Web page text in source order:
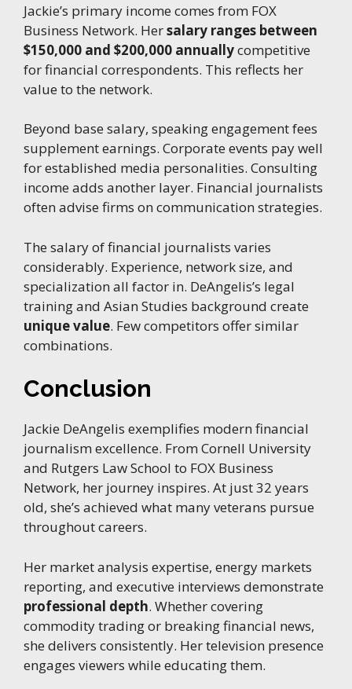
Jackie’s primary income comes from FOX
Business Network. Hersalary ranges between
$150,000 and $200,000 annuallycompetitive
for financial correspondents. This reflects her
value to the network.
Beyond base salary, speaking engagement fees
supplement earnings. Corporate events pay well
for established media personalities. Consulting
income adds another layer. Financial journalists
often advise firms on communication strategies.
The salary of financial journalists varies
considerably. Experience, network size, and
specialization all factor in. DeAngelis’s legal
training and Asian Studies background create
unique value. Few competitors offer similar
combinations.
Conclusion
Jackie DeAngelis exemplifies modern financial
journalism excellence. From Cornell University
and Rutgers Law School to FOX Business
Network, her journey inspires. At just 32 years
old, she’s achieved what many veterans pursue
throughout careers.
Her market analysis expertise, energy markets
reporting, and executive interviews demonstrate
professional depth. Whether covering
commodity trading or breaking financial news,
she delivers consistently. Her television presence
engages viewers while educating them.